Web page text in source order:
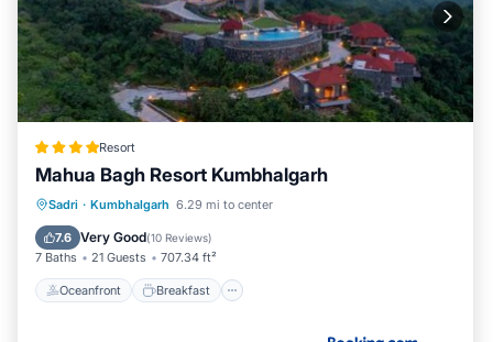
Resort
Mahua Bagh Resort Kumbhalgarh
Sadri · Kumbhalgarh 6.29 mi to center
7.6 Very Good(10 Reviews)
7 Baths 21 Guests 707.34 ft²
Oceanfront Breakfast
Oceanfront Breakfast
Pool